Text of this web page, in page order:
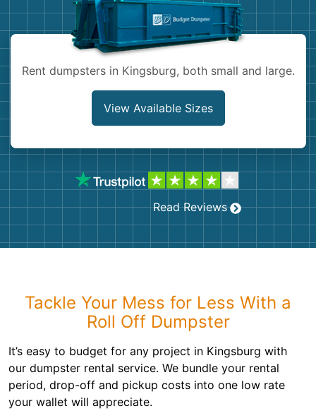
Rent dumpsters in Kingsburg, both small and large.
View Available Sizes
Read Reviews
Tackle Your Mess for Less With a
Roll Off Dumpster
It’s easy to budget for any project in Kingsburg with
our dumpster rental service. We bundle your rental
period, drop-off and pickup costs into one low rate
your wallet will appreciate.